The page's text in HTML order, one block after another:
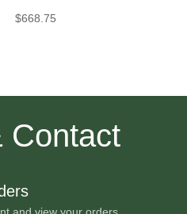
$668.75
Contact